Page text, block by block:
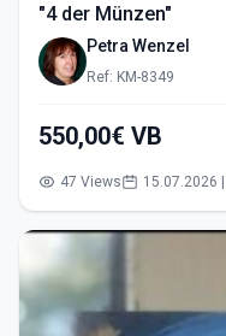
"4 der Münzen"
Petra Wenzel
Ref: KM-8349
550,00€ VB
47 Views 15.07.2026